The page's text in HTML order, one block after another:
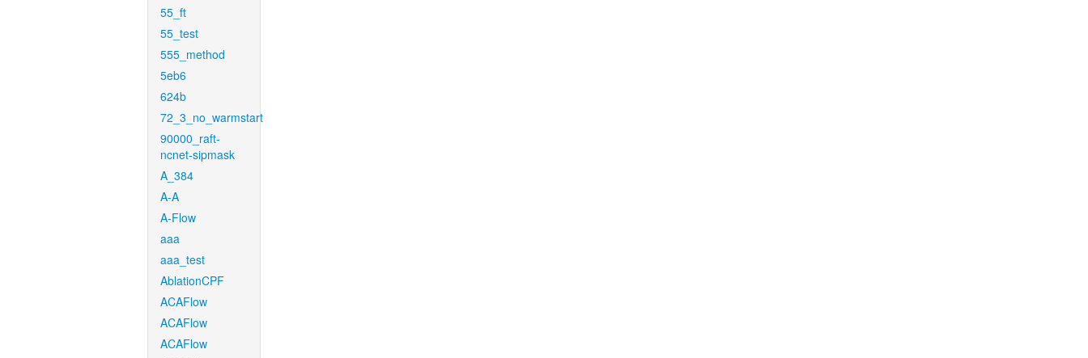
55_ft
55_test
555_method
5eb6
624b
72_3_no_warmstart
90000_raft-
ncnet-sipmask
A_384
A-A
A-Flow
aaa
aaa_test
AblationCPF
ACAFlow
ACAFlow
ACAFlow